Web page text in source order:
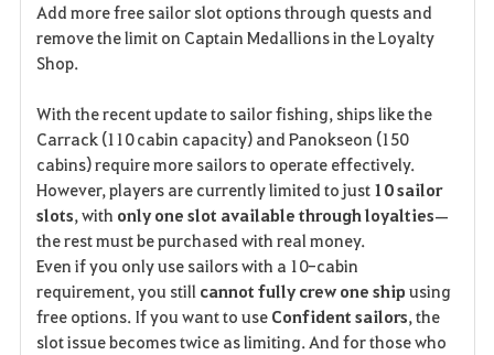
v
r
i
t
Add more free sailor slot options through quests and
remove the limit on Captain Medallions in the Loyalty
Shop.
With the recent update to sailor fishing, ships like the
Carrack (110 cabin capacity) and Panokseon (150
cabins) require more sailors to operate effectively.
However, players are currently limited to just 10 sailor
slots, with only one slot available through loyalties—
the rest must be purchased with real money.
Even if you only use sailors with a 10-cabin
requirement, you still cannot fully crew one ship using
free options. If you want to use Confident sailors, the
slot issue becomes twice as limiting. And for those who